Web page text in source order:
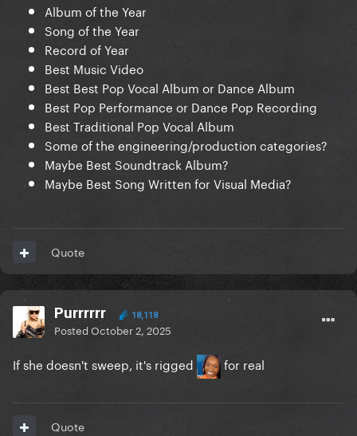
Album of the Year
Song of the Year
Record of Year
Best Music Video
Best Best Pop Vocal Album or Dance Album
Best Pop Performance or Dance Pop Recording
Best Traditional Pop Vocal Album
Some of the engineering/production categories?
Maybe Best Soundtrack Album?
Maybe Best Song Written for Visual Media?
Quote
Purrrrrr 18,118
PostedOctober 2, 2025
If she doesn't sweep, it's rigged for real
Quote